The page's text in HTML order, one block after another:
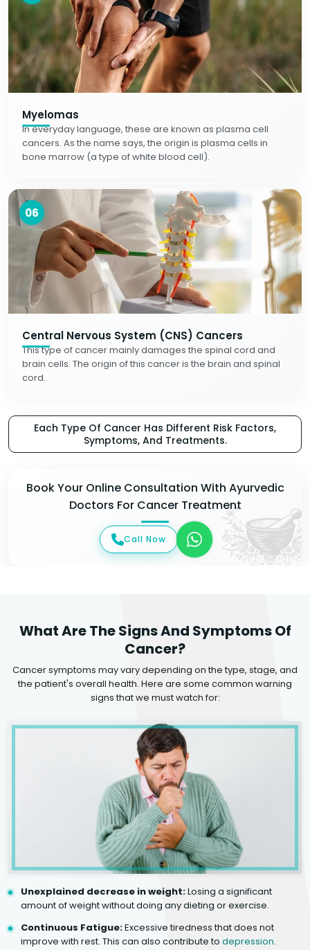
Myelomas
In everyday language, these are known as plasma cell
cancers. As the name says, the origin is plasma cells in
bone marrow (a type of white blood cell).
06
Central Nervous System (CNS) Cancers
This type of cancer mainly damages the spinal cord and
brain cells. The origin of this cancer is the brain and spinal
cord.
Each Type Of Cancer Has Different Risk Factors,
Symptoms, And Treatments.
Book Your Online Consultation With Ayurvedic
Doctors For Cancer Treatment
Call Now
What Are The Signs And Symptoms Of
Cancer?
Cancer symptoms may vary depending on the type, stage, and
the patient's overall health. Here are some common warning
signs that we must watch for:
Unexplained decrease in weight:Losing a significant
amount of weight without doing any dieting or exercise.
Continuous Fatigue:Excessive tiredness that does not
improve with rest. This can also contribute to depression.